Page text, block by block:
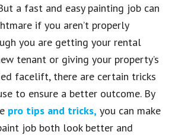
a fast and easy painting job can
if you aren’t properly
you are getting your rental
tenant or giving your property’s
facelift, there are certain tricks
to ensure a better outcome. By
pro tips and tricks, you can make
job both look better and